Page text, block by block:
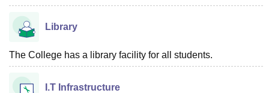
Library
The College has a library facility for all students.
I.T Infrastructure